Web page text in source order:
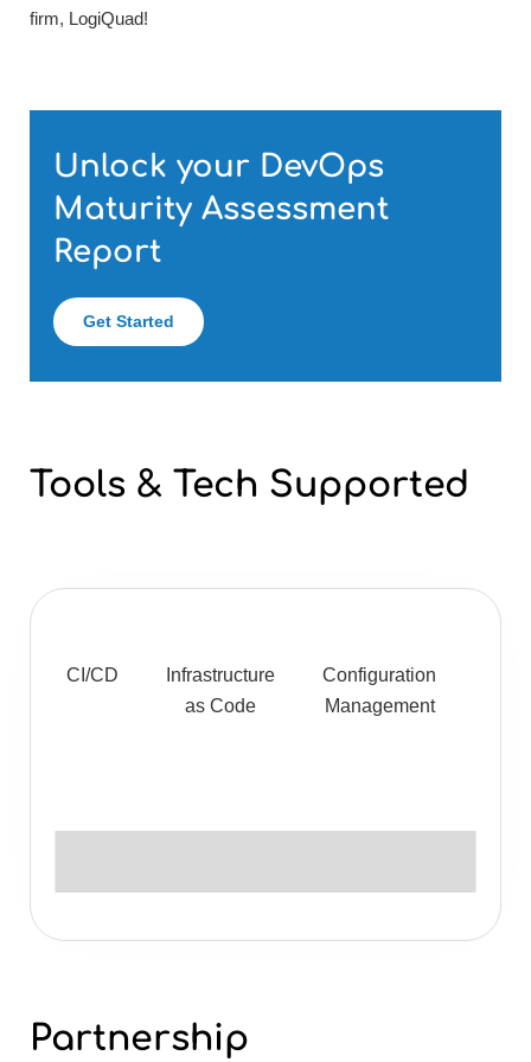
firm, LogiQuad!
Unlock your DevOps
Maturity Assessment
Report
Get Started
Tools & Tech Supported
CI/CD
Infrastructure
as Code
Configuration
Management
Partnership